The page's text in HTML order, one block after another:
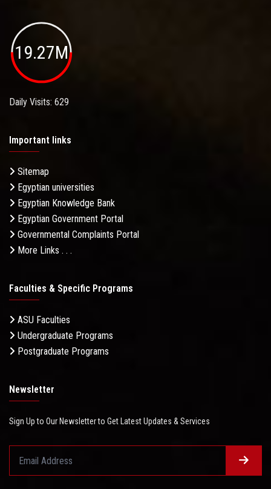
19.27M
Daily Visits: 629
Important links
Sitemap
Egyptian universities
Egyptian Knowledge Bank
Egyptian Government Portal
Governmental Complaints Portal
More Links . . .
Faculties & Specific Programs
ASU Faculties
Undergraduate Programs
Postgraduate Programs
Newsletter
Sign Up to Our Newsletter to Get Latest Updates & Services